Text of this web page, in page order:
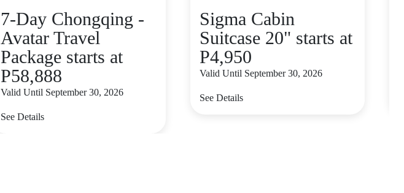
7-Day Chongqing -
Avatar Travel
Package starts at
P58,888
Valid Until September 30, 2026
See Details
Sigma Cabin
Suitcase 20" starts at
P4,950
Valid Until September 30, 2026
See Details